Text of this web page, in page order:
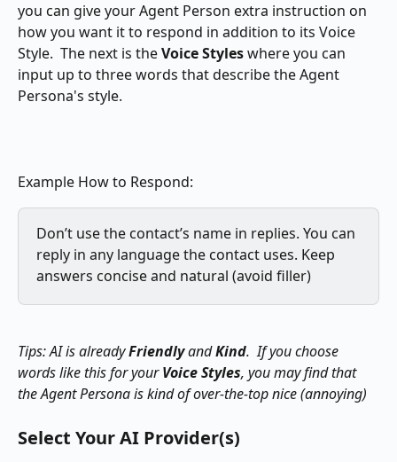
you can give your Agent Person extra instruction on
how you want it to respond in addition to its Voice
Style.  The next is the Voice Styles where you can
input up to three words that describe the Agent
Persona's style.
Example How to Respond:
Don’t use the contact’s name in replies. You can
reply in any language the contact uses. Keep
answers concise and natural (avoid filler)
Tips: AI is already Friendly and Kind.  If you choose
words like this for your Voice Styles, you may find that
the Agent Persona is kind of over-the-top nice (annoying)
Select Your AI Provider(s)